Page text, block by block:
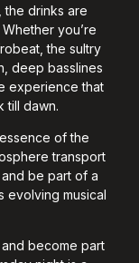
drinks are
you’re
the sultry
deep basslines
experience that
till dawn.
of the
transport
be part of a
evolving musical
become part